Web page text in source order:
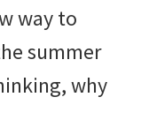
way to
summer
why